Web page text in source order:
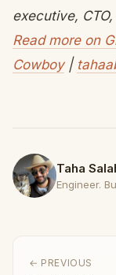
executive,
Read more on
Cowboy|
Taha
Engineer.
← PREVIOUS